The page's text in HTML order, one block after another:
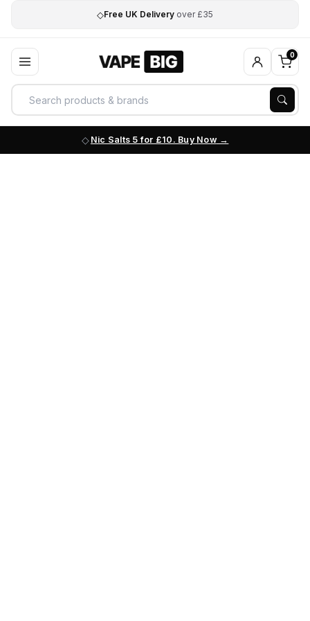
◇Free UK Delivery over £35
0
Nic Salts 5 for £10. Buy Now